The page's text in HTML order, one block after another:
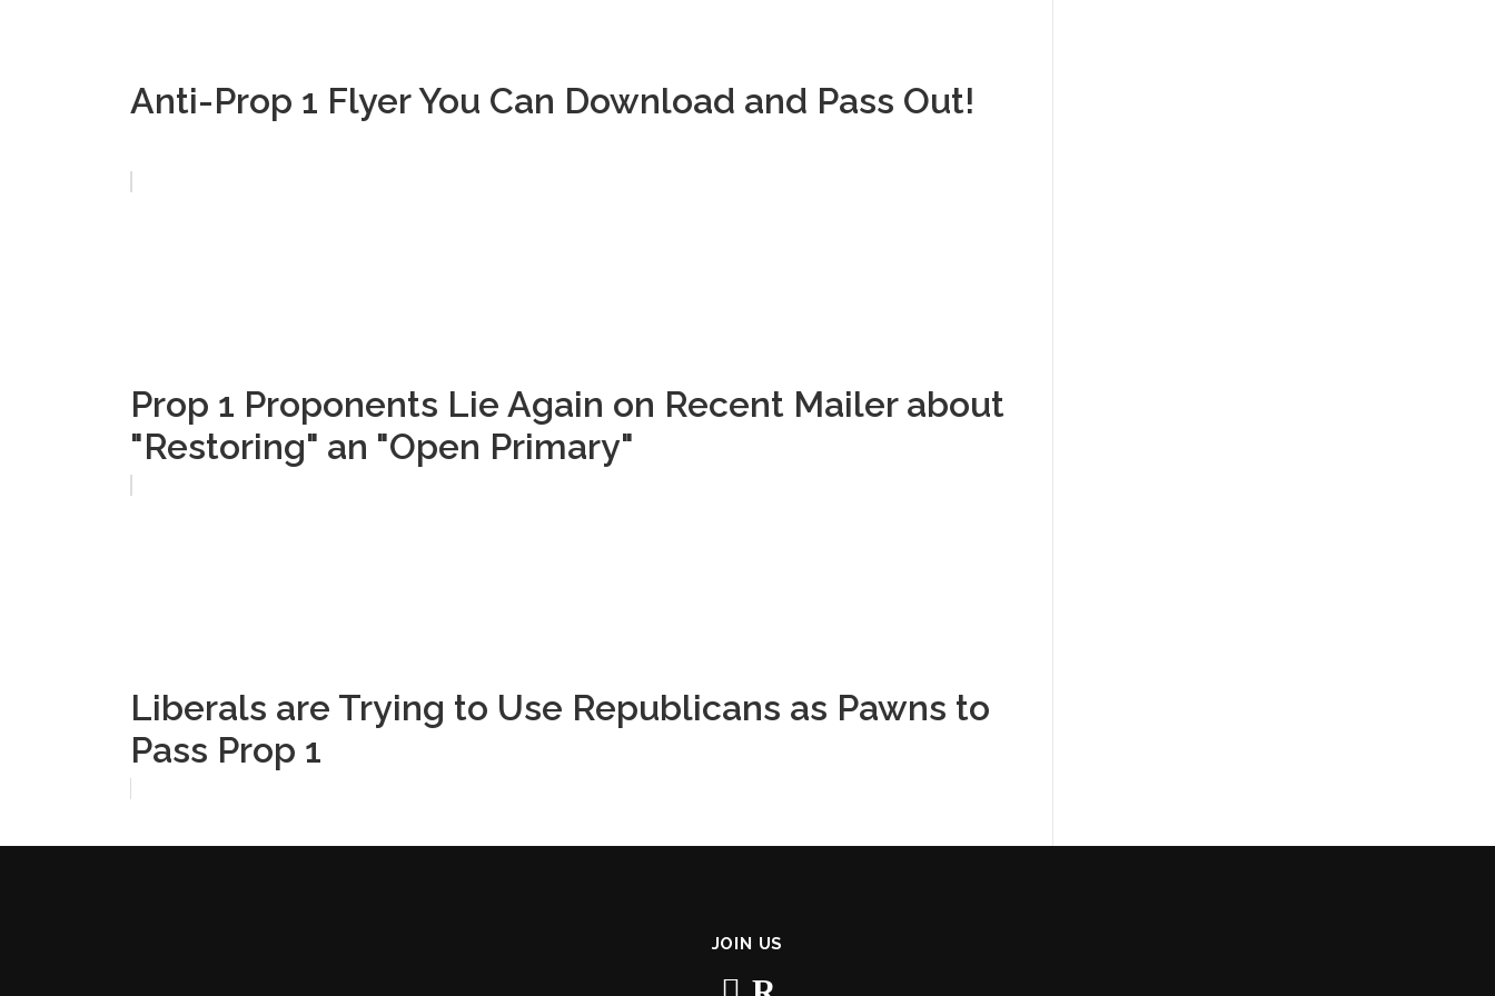
Anti-Prop 1 Flyer You Can Download and Pass Out!
Prop 1 Proponents Lie Again on Recent Mailer about
"Restoring" an "Open Primary"
Liberals are Trying to Use Republicans as Pawns to
Pass Prop 1
JOIN US